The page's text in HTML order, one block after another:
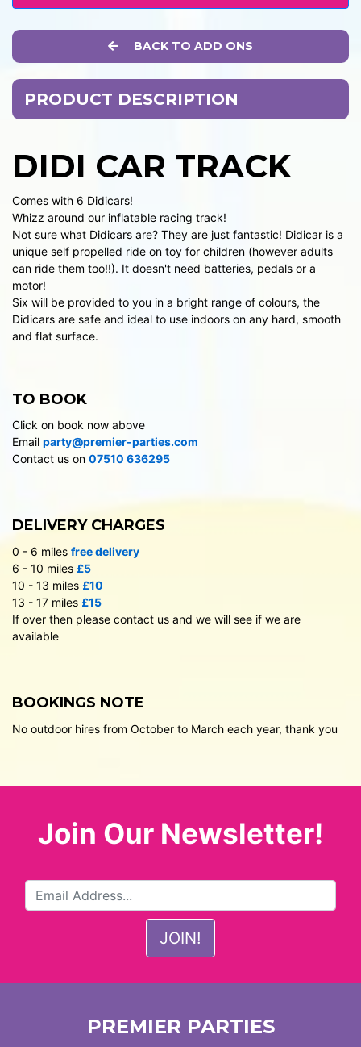
BACK TO ADD ONS
PRODUCT DESCRIPTION
DIDI CAR TRACK
Comes with 6 Didicars!
Whizz around our inflatable racing track!
Not sure what Didicars are? They are just fantastic! Didicar is a
unique self propelled ride on toy for children (however adults
can ride them too!!). It doesn't need batteries, pedals or a
motor!
Six will be provided to you in a bright range of colours, the
Didicars are safe and ideal to use indoors on any hard, smooth
and flat surface.
TO BOOK
Click on book now above
Email party@premier-parties.com
Contact us on 07510 636295
DELIVERY CHARGES
0 - 6 miles free delivery
6 - 10 miles £5
10 - 13 miles £10
13 - 17 miles £15
If over then please contact us and we will see if we are
available
BOOKINGS NOTE
No outdoor hires from October to March each year, thank you
Join Our Newsletter!
PREMIER PARTIES